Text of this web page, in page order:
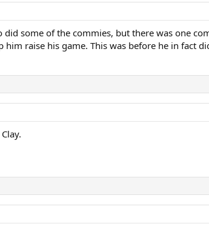
some of the commies, but there was one
raise his game. This was before he in fact